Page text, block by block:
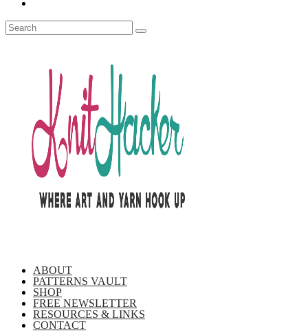
ABOUT
PATTERNS VAULT
SHOP
FREE NEWSLETTER
RESOURCES & LINKS
CONTACT